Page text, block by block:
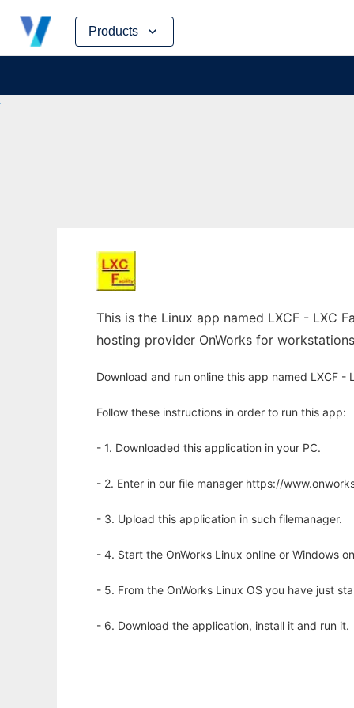
Products
Skip
content
This is the Linux app named LXCF - LXC
hosting provider OnWorks for
Download and run online this app named LXCF -
Follow these instructions in order to run this app:
- 1. Downloaded this application in your PC.
- 2. Enter in our file manager https://
- 3. Upload this application in such filemanager.
- 4. Start the OnWorks Linux online or Windows
- 5. From the OnWorks Linux OS you have just
- 6. Download the application, install it and run it.